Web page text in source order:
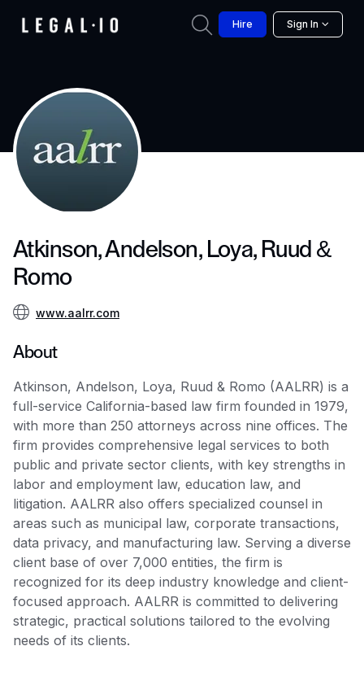
Hire Sign In
Atkinson, Andelson, Loya, Ruud &
Romo
www.aalrr.com
About
Atkinson, Andelson, Loya, Ruud & Romo (AALRR) is a
full-service California-based law firm founded in 1979,
with more than 250 attorneys across nine offices. The
firm provides comprehensive legal services to both
public and private sector clients, with key strengths in
labor and employment law, education law, and
litigation. AALRR also offers specialized counsel in
areas such as municipal law, corporate transactions,
data privacy, and manufacturing law. Serving a diverse
client base of over 7,000 entities, the firm is
recognized for its deep industry knowledge and client-
focused approach. AALRR is committed to delivering
strategic, practical solutions tailored to the evolving
needs of its clients.